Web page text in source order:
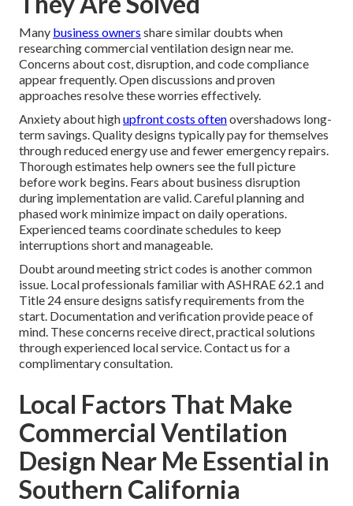
Many business owners share similar doubts when
researching commercial ventilation design near me.
Concerns about cost, disruption, and code compliance
appear frequently. Open discussions and proven
approaches resolve these worries effectively.
Anxiety about highupfront costs oftenovershadows long-
term savings. Quality designs typically pay for themselves
through reduced energy use and fewer emergency repairs.
Thorough estimates help owners see the full picture
before work begins. Fears about business disruption
during implementation are valid. Careful planning and
phased work minimize impact on daily operations.
Experienced teams coordinate schedules to keep
interruptions short and manageable.
Doubt around meeting strict codes is another common
issue. Local professionals familiar with ASHRAE 62.1 and
Title 24 ensure designs satisfy requirements from the
start. Documentation and verification provide peace of
mind. These concerns receive direct, practical solutions
through experienced local service. Contact us for a
complimentary consultation.
Local Factors That Make
Commercial Ventilation
Design Near Me Essential in
Southern California